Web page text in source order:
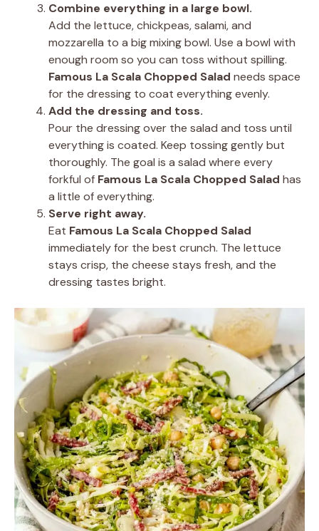
Combine everything in a large bowl.
Add the lettuce, chickpeas, salami, and
mozzarella to a big mixing bowl. Use a bowl with
enough room so you can toss without spilling.
Famous La Scala Chopped Salad needs space
for the dressing to coat everything evenly.
Add the dressing and toss.
Pour the dressing over the salad and toss until
everything is coated. Keep tossing gently but
thoroughly. The goal is a salad where every
forkful of Famous La Scala Chopped Salad has
a little of everything.
Serve right away.
Eat Famous La Scala Chopped Salad
immediately for the best crunch. The lettuce
stays crisp, the cheese stays fresh, and the
dressing tastes bright.